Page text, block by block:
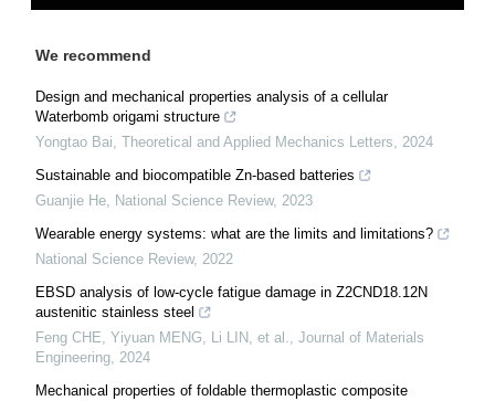
We recommend
Design and mechanical properties analysis of a cellular
Waterbomb origami structure
Yongtao Bai, Theoretical and Applied Mechanics Letters, 2024
Sustainable and biocompatible Zn-based batteries
Guanjie He, National Science Review, 2023
Wearable energy systems: what are the limits and limitations?
National Science Review, 2022
EBSD analysis of low-cycle fatigue damage in Z2CND18.12N
austenitic stainless steel
Feng CHE, Yiyuan MENG, Li LIN, et al., Journal of Materials
Engineering, 2024
Mechanical properties of foldable thermoplastic composite